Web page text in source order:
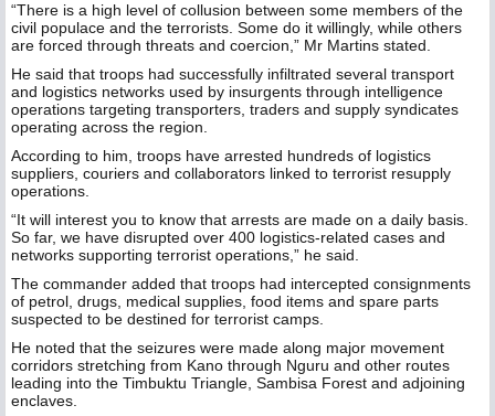
“There is a high level of collusion between some members of the
civil populace and the terrorists. Some do it willingly, while others
are forced through threats and coercion,” Mr Martins stated.
He said that troops had successfully infiltrated several transport
and logistics networks used by insurgents through intelligence
operations targeting transporters, traders and supply syndicates
operating across the region.
According to him, troops have arrested hundreds of logistics
suppliers, couriers and collaborators linked to terrorist resupply
operations.
“It will interest you to know that arrests are made on a daily basis.
So far, we have disrupted over 400 logistics-related cases and
networks supporting terrorist operations,” he said.
The commander added that troops had intercepted consignments
of petrol, drugs, medical supplies, food items and spare parts
suspected to be destined for terrorist camps.
He noted that the seizures were made along major movement
corridors stretching from Kano through Nguru and other routes
leading into the Timbuktu Triangle, Sambisa Forest and adjoining
enclaves.